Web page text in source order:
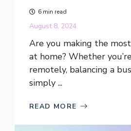
6 min read
August 8, 2024
Are you making the
at home? Whether
remotely, balancing a
simply ...
READ MORE